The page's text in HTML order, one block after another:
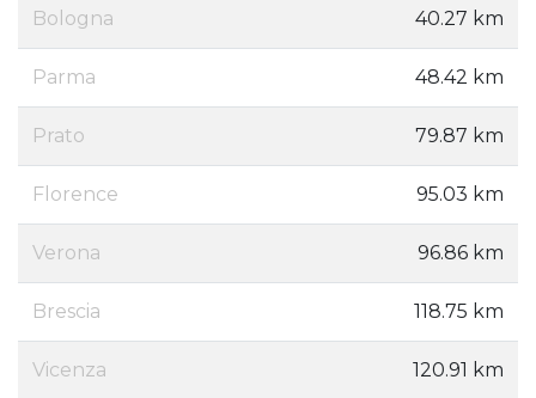
Bologna 40.27 km
Parma 48.42 km
Prato 79.87 km
Florence 95.03 km
Verona 96.86 km
Brescia 118.75 km
Vicenza 120.91 km